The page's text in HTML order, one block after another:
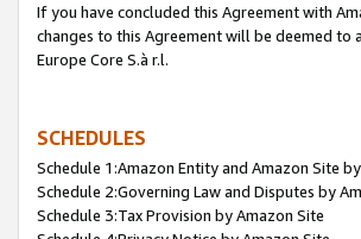
If you have concluded this Agreement with
changes to this Agreement will be deemed to
Europe Core S.à r.l.
SCHEDULES
Schedule 1:Amazon Entity and Amazon Site
Schedule 2:Governing Law and Disputes by
Schedule 3:Tax Provision by Amazon Site